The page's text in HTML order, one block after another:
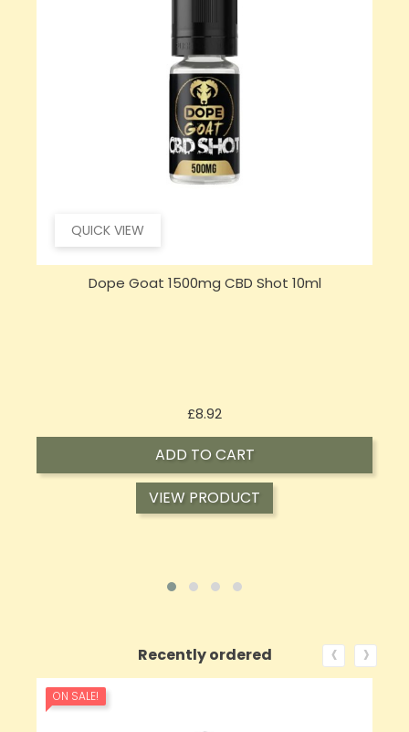
QUICK VIEW
Dope Goat 1500mg CBD Shot 10ml
£8.92Price
ADD TO CART
VIEW PRODUCT
Recently ordered ‹ ›